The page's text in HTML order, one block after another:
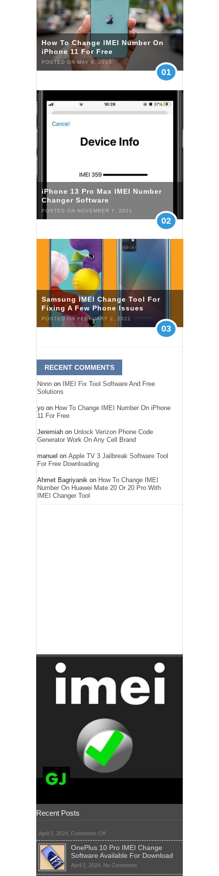
How To Change IMEI Number On
iPhone 11 For Free
POSTED ON MAY 6, 2020
01
iPhone 13 Pro Max IMEI Number
Changer Software
POSTED ON NOVEMBER 7, 2021
02
Samsung IMEI Change Tool For
Fixing A Few Phone Issues
POSTED ON FEBRUARY 2, 2022
03
RECENT COMMENTS
Nnnn on
IMEI Fix Tool Software And Free
Solutions
yo on How To Change IMEI Number On iPhone
11 For Free
Jeremiah on Unlock Verizon Phone Code
Generator Work On Any Cell Brand
manuel on Apple TV 3 Jailbreak Software Tool
For Free Downloading
Ahmet Bagriyanik on How To Change IMEI
Number On Huawei Mate 20 Or 20 Pro With
IMEI Changer Tool
Recent Posts
April 2, 2024, Comments Offon
OnePlus 10 Pro IMEI Change
Software Available For Download
April 2, 2024, No Comments